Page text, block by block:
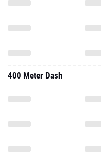
400 Meter Dash